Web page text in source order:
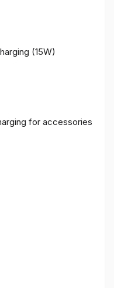
(15W)
for accessories